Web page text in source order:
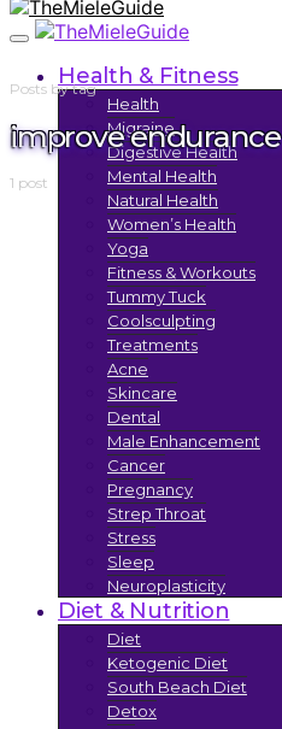
Health & Fitness
Health
Migraine
Digestive Health
Mental Health
Natural Health
Women’s Health
Yoga
Fitness & Workouts
Tummy Tuck
Coolsculpting
Treatments
Acne
Skincare
Dental
Male Enhancement
Cancer
Pregnancy
Strep Throat
Stress
Sleep
Neuroplasticity
Diet & Nutrition
Diet
Ketogenic Diet
South Beach Diet
Detox
Posts by tag
improve endurance
1 post